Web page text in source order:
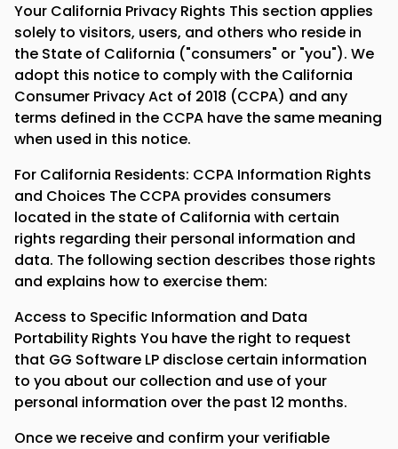
Your California Privacy Rights This section applies
solely to visitors, users, and others who reside in
the State of California ("consumers" or "you"). We
adopt this notice to comply with the California
Consumer Privacy Act of 2018 (CCPA) and any
terms defined in the CCPA have the same meaning
when used in this notice.
For California Residents: CCPA Information Rights
and Choices The CCPA provides consumers
located in the state of California with certain
rights regarding their personal information and
data. The following section describes those rights
and explains how to exercise them:
Access to Specific Information and Data
Portability Rights You have the right to request
that GG Software LP disclose certain information
to you about our collection and use of your
personal information over the past 12 months.
Once we receive and confirm your verifiable